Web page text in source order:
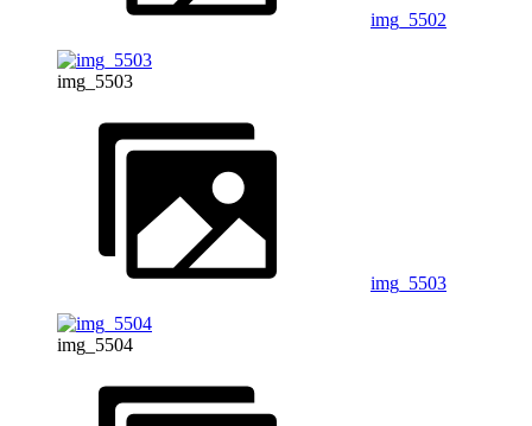
img_5502
img_5503
img_5503
img_5504